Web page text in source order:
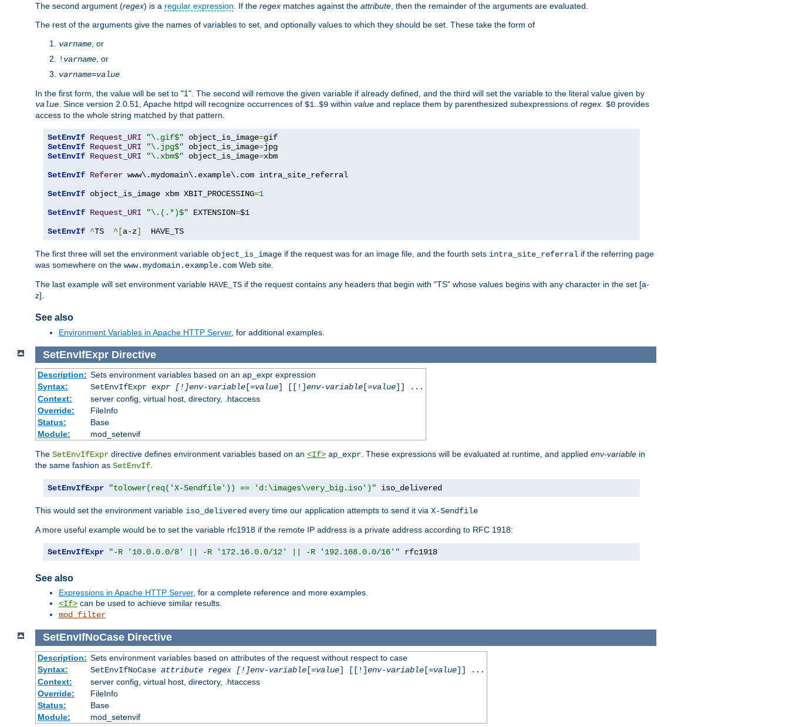
The second argument (regex) is a regular expression . If the regex matches against the attribute , then the remainder of the arguments are evaluated.
The rest of the arguments give the names of variables to set, and optionally values to which they should be set. These take the form of
varname , or
! varname , or
varname=value
In the first form, the value will be set to "1". The second will remove the given variable if already defined, and the third will set the variable to the literal value given by
value . Since version 2.0.51, Apache httpd will recognize occurrences of $1 $9 within value and replace them by parenthesized subexpressions of regex $0 provides
access to the whole string matched by that pattern.
SetEnvIf Request_URI "\.gif$" object_is_image=
SetEnvIf Request_URI "\.jpg$" object_is_image=
SetEnvIf Request_URI "\.xbm$" object_is_image=xbm
SetEnvIf Referer www\.mydomain\.example\.com intra_site_referral
SetEnvIf object_is_image xbm XBIT_PROCESSING=1
SetEnvIf Request_URI "\.(.*)$" EXTENSION=$1
SetEnvIf ^TS ^[a-z]
  HAVE_TS
The first three will set the environment variable object_is_image if the request was for an image file, and the fourth sets intra_site_referral if the referring page
was somewhere on the www.mydomain.example.com Web site.
The last example will set environment variable HAVE_TS if the request contains any headers that begin with "TS" whose values begins with any character in the set [a-
z].
See also
Environment Variables in Apache HTTP Server, for additional examples.
SetEnvIfExpr Directive
Description: Sets environment variables based on an ap_expr expression
Syntax:
SetEnvIfExpr expr [!]env-variable[=value] [[!]env-variable[=value]] ...
Context:
server config, virtual host, directory, .htaccess
Override:
FileInfo
Status:
Base
Module:
mod_setenvif
The SetEnvIfExpr directive defines environment variables based on an <If> ap_expr. These expressions will be evaluated at runtime, and applied env-variable in
the same fashion as SetEnvIf.
SetEnvIfExpr "tolower(req('X-Sendfile')) == 'd:\images\very_big.iso')" iso_delivered
This would set the environment variable iso_delivered every time our application attempts to send it via X-Sendfile
A more useful example would be to set the variable rfc1918 if the remote IP address is a private address according to RFC 1918:
SetEnvIfExpr "-R '10.0.0.0/8' || -R '172.16.0.0/12' || -R '192.168.0.0/16'" rfc1918
See also
Expressions in Apache HTTP Server, for a complete reference and more examples.
<If> can be used to achieve similar results.
mod_filter
SetEnvIfNoCase Directive
Description: Sets environment variables based on attributes of the request without respect to case
Syntax:
SetEnvIfNoCase attribute regex [!]env-variable[=value] [[!]env-variable[=value]] ...
Context:
server config, virtual host, directory, .htaccess
Override:
FileInfo
Status:
Base
Module:
mod_setenvif